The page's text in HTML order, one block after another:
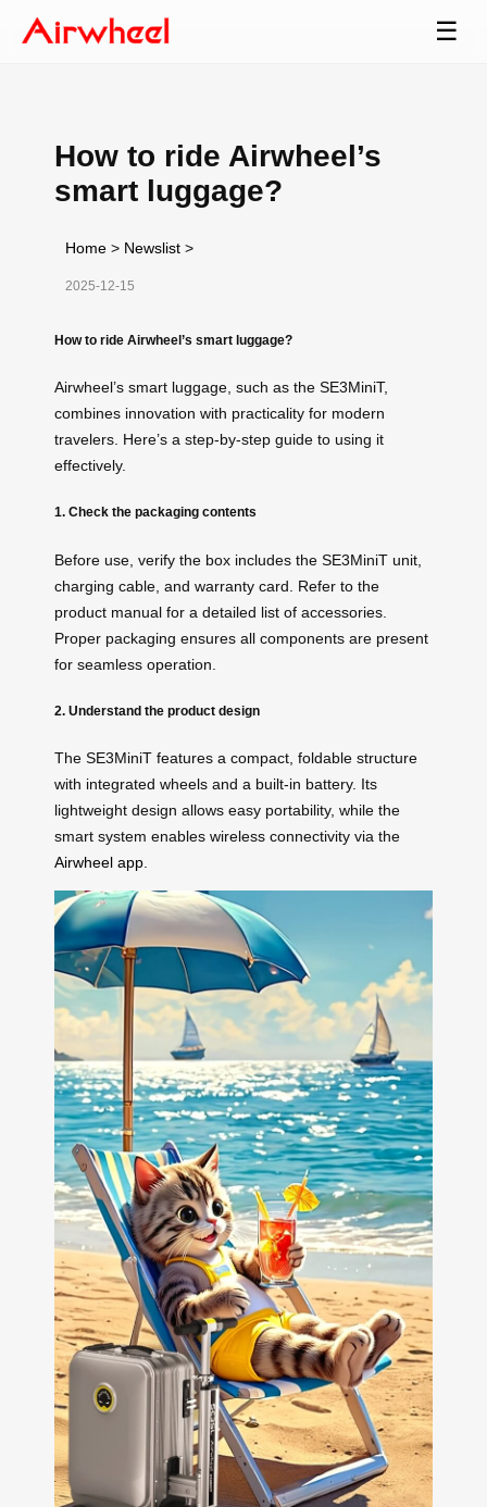
☰
How to ride Airwheel’s
smart luggage?
Home > Newslist >
2025-12-15
How to ride Airwheel’s smart luggage?
Airwheel’s smart luggage, such as the SE3MiniT,
combines innovation with practicality for modern
travelers. Here’s a step-by-step guide to using it
effectively.
1. Check the packaging contents
Before use, verify the box includes the SE3MiniT unit,
charging cable, and warranty card. Refer to the
product manual for a detailed list of accessories.
Proper packaging ensures all components are present
for seamless operation.
2. Understand the product design
The SE3MiniT features a compact, foldable structure
with integrated wheels and a built-in battery. Its
lightweight design allows easy portability, while the
smart system enables wireless connectivity via the
Airwheel app.